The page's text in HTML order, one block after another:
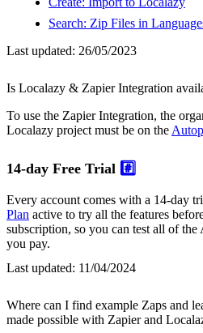
Search: Zip Files in
Last updated: 26/05/2023
Is Localazy & Zapier Integration
To use the Zapier Integration, the
Localazy project must be on the
14-day Free Trial #️⃣
Every account comes with a 14-day
Plan active to try all the features
subscription, so you can test all of
you pay.
Last updated: 11/04/2024
Where can I find example Zaps and
made possible with Zapier and